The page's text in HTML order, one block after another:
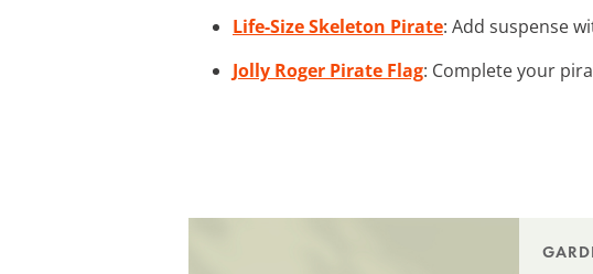
Life-Size Skeleton Pirate: Add suspense
Jolly Roger Pirate Flag: Complete your